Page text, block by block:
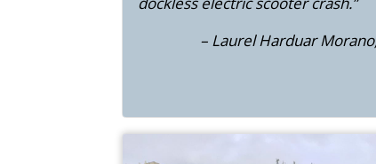
– Laurel Harduar